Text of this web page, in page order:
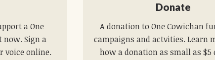
a One
now. Sign a
voice online.
Donate
A donation to One Cowichan
campaigns and actvities. Learn
how a donation as small as $5